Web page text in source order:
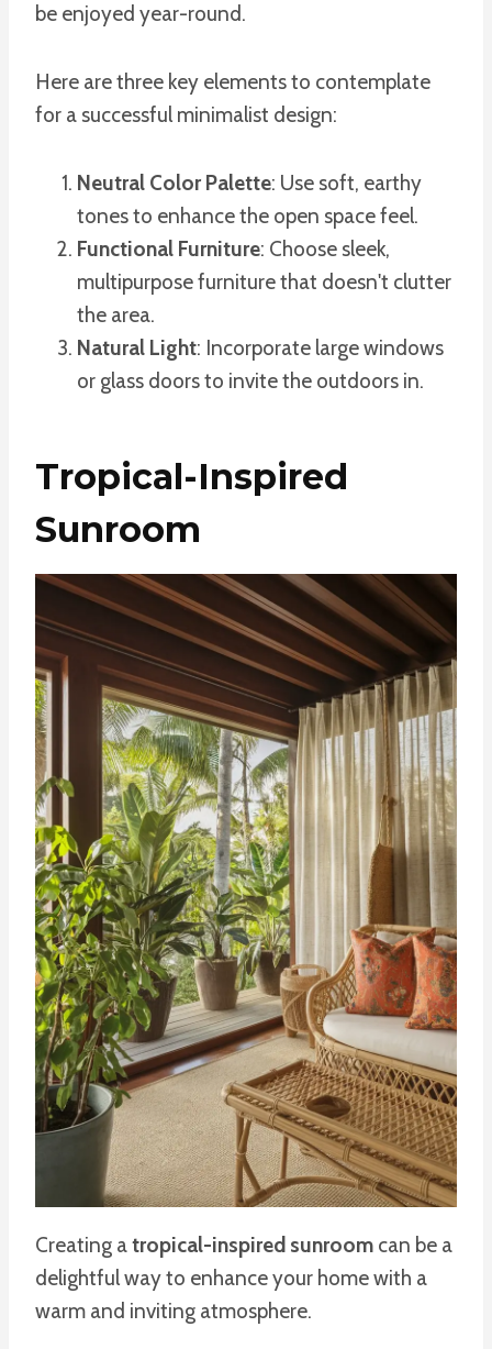
be enjoyed year-round.
Here are three key elements to contemplate
for a successful minimalist design:
Neutral Color Palette: Use soft, earthy
tones to enhance the open space feel.
Functional Furniture: Choose sleek,
multipurpose furniture that doesn't clutter
the area.
Natural Light: Incorporate large windows
or glass doors to invite the outdoors in.
Tropical-Inspired
Sunroom
Creating atropical-inspired sunroom can be a
delightful way to enhance your home with a
warm and inviting atmosphere.